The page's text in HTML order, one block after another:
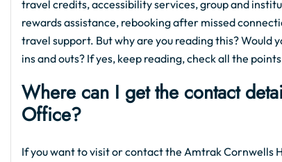
travel credits, accessibility services, group and
rewards assistance, rebooking after missed
travel support. But why are you reading this?
ins and outs? If yes, keep reading, check all the
Where can I get the contact
Office?
If you want to visit or contact the Amtrak Cornwells